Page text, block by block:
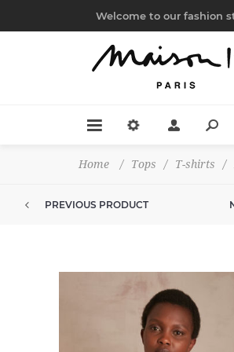
Welcome to our fashion
Home / Tops / T-shirts /
PREVIOUS PRODUCT